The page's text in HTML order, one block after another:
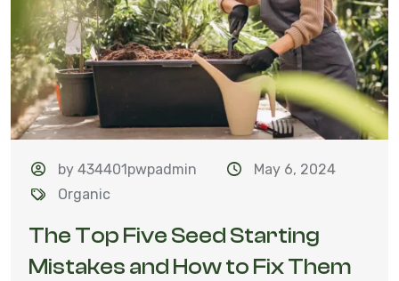
by 434401pwpadmin
May 6, 2024
Organic
The Top Five Seed Starting
Mistakes and How to Fix Them